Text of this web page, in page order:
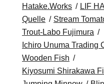
Hatake.Works
LIF
Quelle
Stream
Trout-Labo Fujimura
Ichiro Unuma Trading
Wooden Fish
Kiyosumi Shirakawa